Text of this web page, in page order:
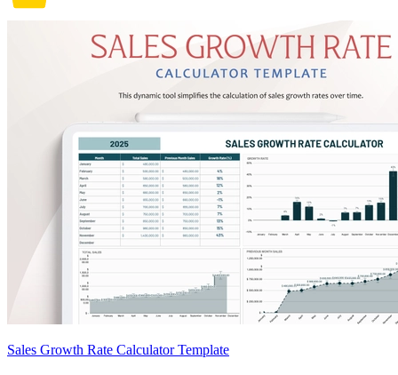
Sales Growth Rate Calculator Template